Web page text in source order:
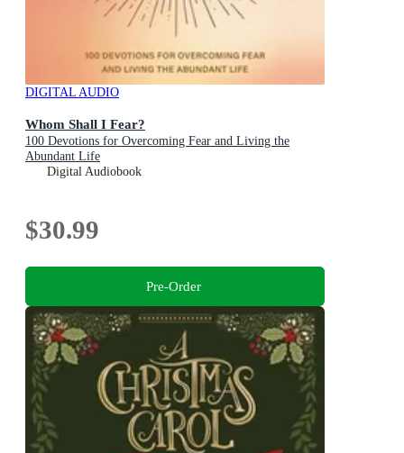
DIGITAL AUDIO
Whom Shall I Fear?
100 Devotions for Overcoming Fear and Living the
Abundant Life
Digital Audiobook
$30.99
Pre-Order